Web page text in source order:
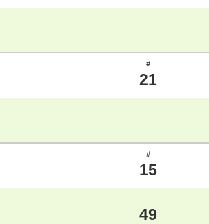
#
21
#
15
49